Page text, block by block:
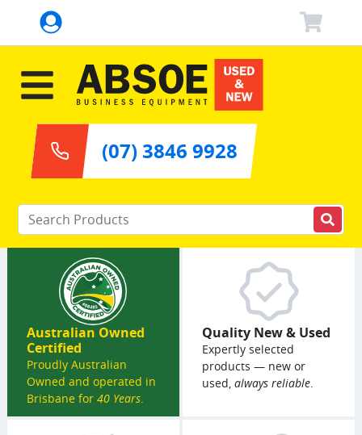
Enter your keywords
(07) 3846 9928
Australian Owned
Certified
Proudly Australian
Owned and operated in
Brisbane for 40 Years.
Quality New & Used
Expertly selected
products — new or
used, always reliable.